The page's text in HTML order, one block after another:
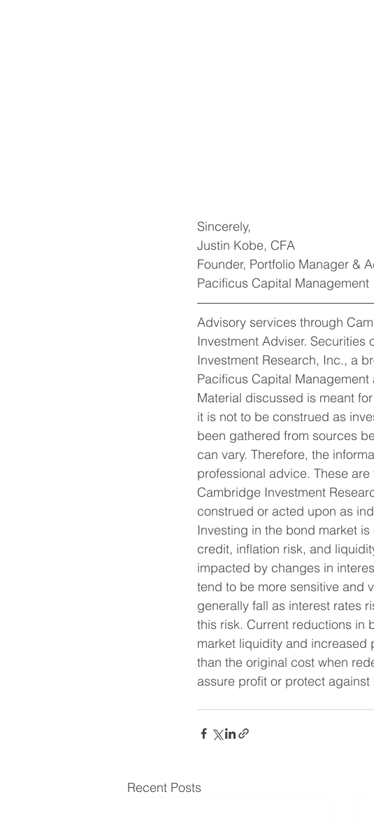
Sincerely,
Justin Kobe, CFA
Founder, Portfolio Manager &
Pacificus Capital Management
Advisory services through
Investment Adviser.
Investment Research, Inc., a
Pacificus Capital Management
Material discussed is meant
it is not to be construed as
been gathered from sources
can vary. Therefore, the
professional advice. These
Cambridge Investment
construed or acted upon as
Investing in the bond market
credit, inflation risk, and
impacted by changes in
tend to be more sensitive and
generally fall as interest rates
this risk. Current reductions in
market liquidity and increased
than the original cost when
assure profit or protect against
Recent Posts